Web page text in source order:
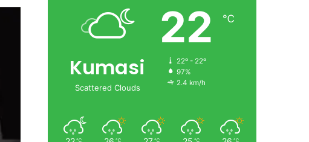
Kumasi
Scattered Clouds
22 ℃
22º - 22º
97%
2.4 km/h
℃ ℃ ℃ ℃ ℃